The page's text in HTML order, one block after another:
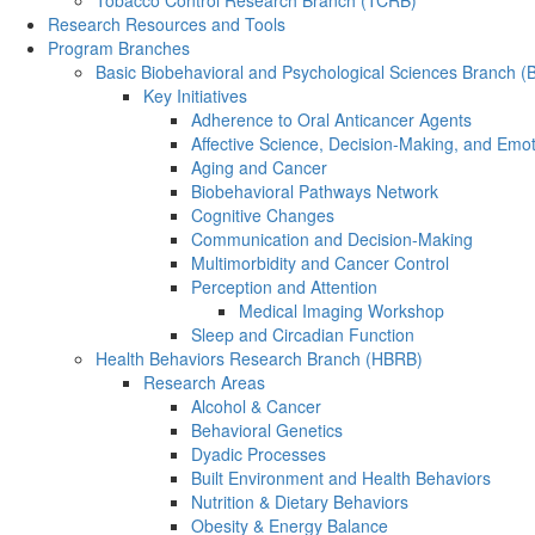
Research Resources and Tools
Program Branches
Basic Biobehavioral and Psychological Sciences Branch
Key Initiatives
Adherence to Oral Anticancer Agents
Affective Science, Decision-Making, and
Aging and Cancer
Biobehavioral Pathways Network
Cognitive Changes
Communication and Decision-Making
Multimorbidity and Cancer Control
Perception and Attention
Medical Imaging Workshop
Sleep and Circadian Function
Health Behaviors Research Branch (HBRB)
Research Areas
Alcohol & Cancer
Behavioral Genetics
Dyadic Processes
Built Environment and Health Behaviors
Nutrition & Dietary Behaviors
Obesity & Energy Balance